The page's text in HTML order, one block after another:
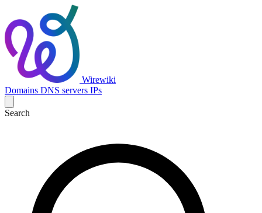
Wirewiki
Domains DNS servers IPs
Search